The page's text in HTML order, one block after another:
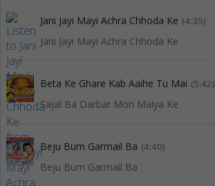
Jani Jayi Mayi Achra Chhoda Ke (4:35)
Jani Jayi Mayi Achra Chhoda Ke
Beta Ke Ghare Kab Aaihe Tu Mai (5:42)
Sajal Ba Darbar Mori Maiya Ke
Beju Bum Garmail Ba (4:40)
Beju Bum Garmail Ba